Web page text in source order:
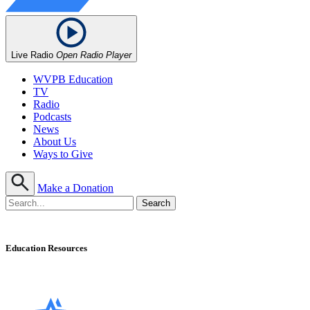
Live Radio Open Radio Player
WVPB Education
TV
Radio
Podcasts
News
About Us
Ways to Give
Make a Donation
Education Resources